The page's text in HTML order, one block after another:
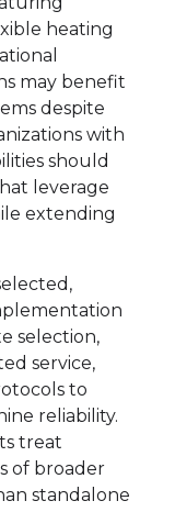
heating
may benefit
despite
with
should
leverage
extending
selection,
service,
to
reliability.
treat
of broader
standalone